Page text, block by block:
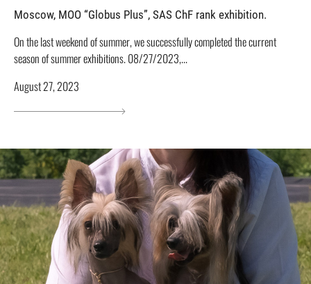
Moscow, MOO “Globus Plus”, SAS ChF rank exhibition.
On the last weekend of summer, we successfully completed the current
season of summer exhibitions. 08/27/2023,...
August 27, 2023